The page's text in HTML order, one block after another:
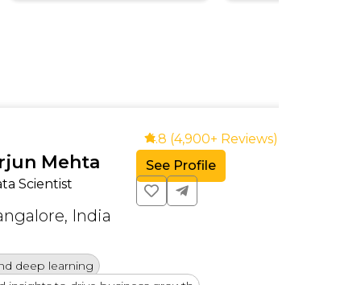
Mehta
India
4.8 (4,900+ Reviews)
See Profile
learning